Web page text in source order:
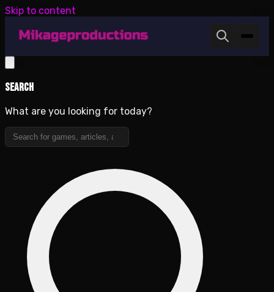
Skip to content
Search
What are you looking for today?